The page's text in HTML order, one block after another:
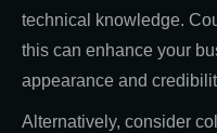
technical knowledge.
this can enhance your
appearance and
Alternatively, consider